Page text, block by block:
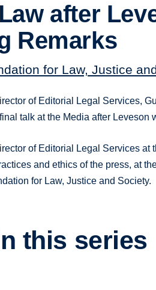
after
Remarks
for Law, Justice
of Editorial Legal Services,
talk at the Media after Leveson
of Editorial Legal Services at
and ethics of the press, at
for Law, Justice and Society.
this series